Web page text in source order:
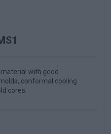
with good
conformal cooling
cores.